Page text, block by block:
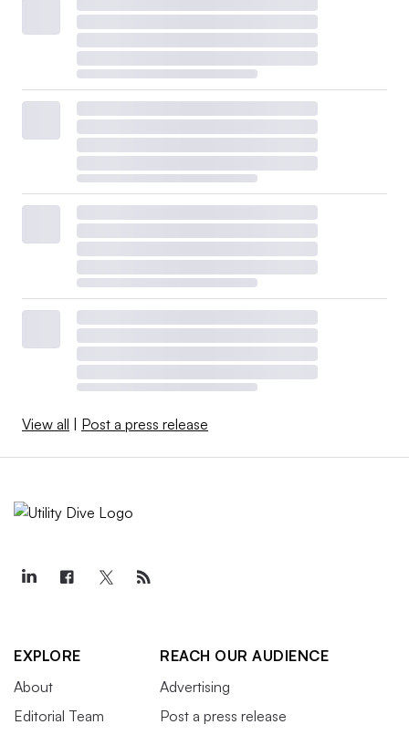
View all Post a press release
EXPLORE
About
Editorial Team
REACH OUR AUDIENCE
Advertising
Post a press release